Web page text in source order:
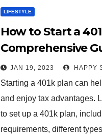
LIFESTYLE
How to Start a
Comprehensive
JAN 19, 2023 HAPPY
Starting a 401k plan can
and enjoy tax advantages.
to set up a 401k plan,
requirements, different